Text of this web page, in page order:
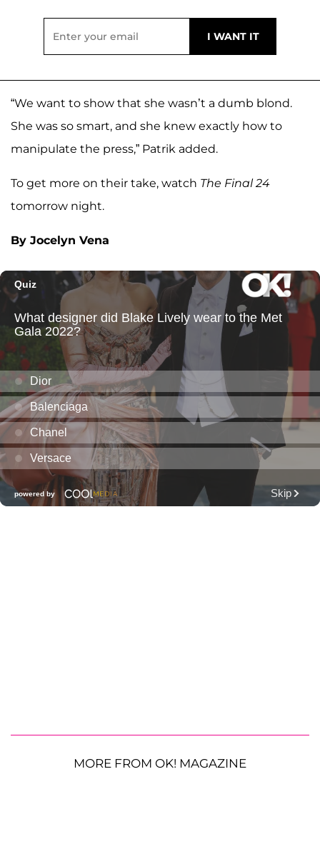
“We want to show that she wasn’t a dumb blond.
She was so smart, and she knew exactly how to
manipulate the press,” Patrik added.
To get more on their take, watch The Final 24
tomorrow night.
By Jocelyn Vena
MORE FROM OK! MAGAZINE